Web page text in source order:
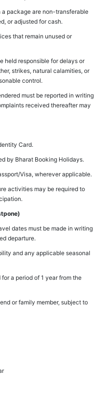
package are non-transferable
or adjusted for cash.
that remain unused or
held responsible for delays or
strikes, natural calamities, or
control.
must be reported in writing
received thereafter may
Card.
by Bharat Booking Holidays.
Visa, wherever applicable.
activities may be required to
dates must be made in writing
departure.
and any applicable seasonal
a period of 1 year from the
or family member, subject to